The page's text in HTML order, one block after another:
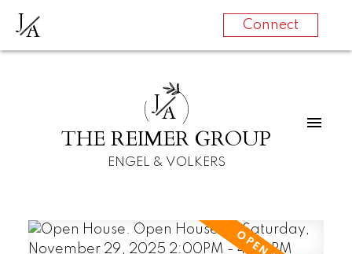
JA Connect
JA
THE REIMER GROUP
ENGEL & VOLKERS